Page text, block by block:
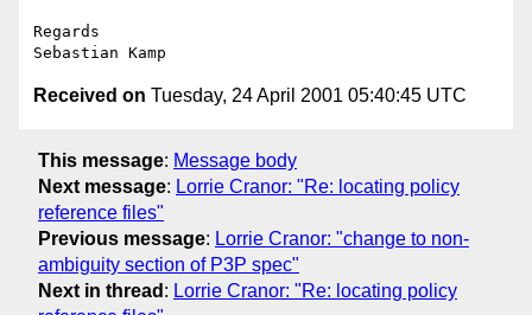
Regards
Received on Tuesday, 24 April 2001 05:40:45 UTC
This message: Message body
Next message: Lorrie Cranor: "Re: locating policy
reference files"
Previous message: Lorrie Cranor: "change to non-
ambiguity section of P3P spec"
Next in thread : Lorrie Cranor: "Re: locating policy